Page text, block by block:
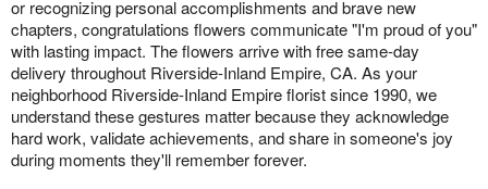
or recognizing personal accomplishments and brave new
chapters, congratulations flowers communicate "I'm proud of you"
with lasting impact. The flowers arrive with free same-day
delivery throughout Riverside-Inland Empire, CA. As your
neighborhood Riverside-Inland Empire florist since 1990, we
understand these gestures matter because they acknowledge
hard work, validate achievements, and share in someone's joy
during moments they'll remember forever.